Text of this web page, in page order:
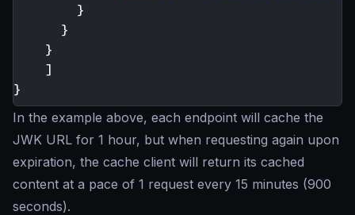
}
}
}
]
}
In the example above, each endpoint will cache the
JWK URL for 1 hour, but when requesting again upon
expiration, the cache client will return its cached
content at a pace of 1 request every 15 minutes (900
seconds).